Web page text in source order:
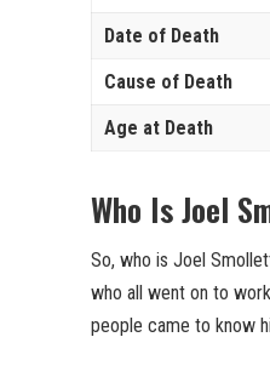
Date of Death
Cause of Death
Age at Death
Who Is Joel
So, who is Joel
who all went on to
people came to know